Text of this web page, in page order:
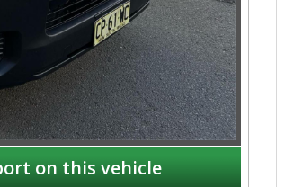
on this vehicle